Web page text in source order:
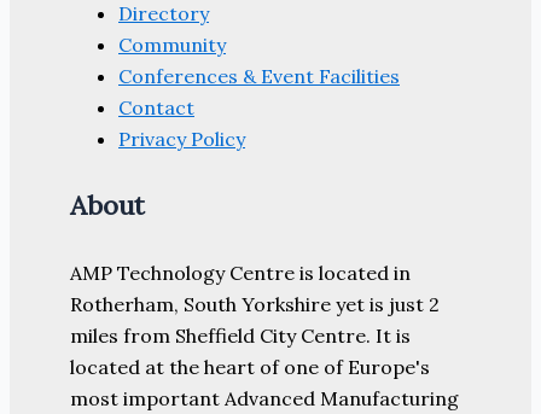
Directory
Community
Conferences & Event Facilities
Contact
Privacy Policy
About
AMP Technology Centre is located in
Rotherham, South Yorkshire yet is just 2
miles from Sheffield City Centre. It is
located at the heart of one of Europe's
most important Advanced Manufacturing